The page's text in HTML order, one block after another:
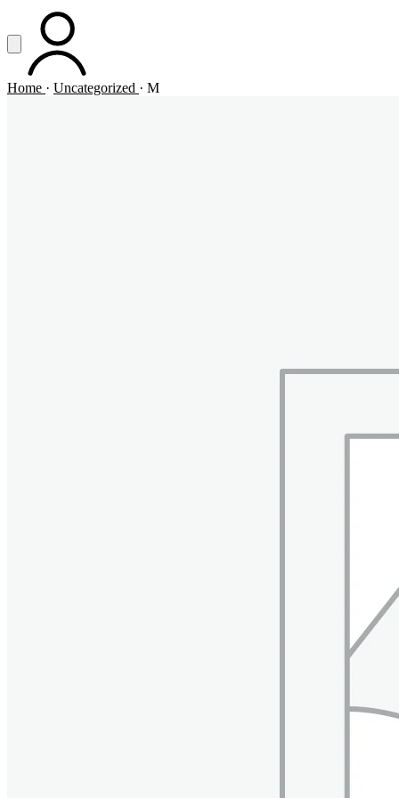
Vai al contenuto principale
Apri menuACCOUNT
Home · Uncategorized · M